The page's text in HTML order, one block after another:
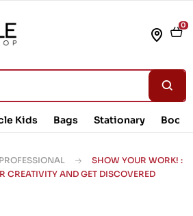
0
Kids Bags Stationary Book
SHOW YOUR WORK! :
CREATIVITY AND GET DISCOVERED